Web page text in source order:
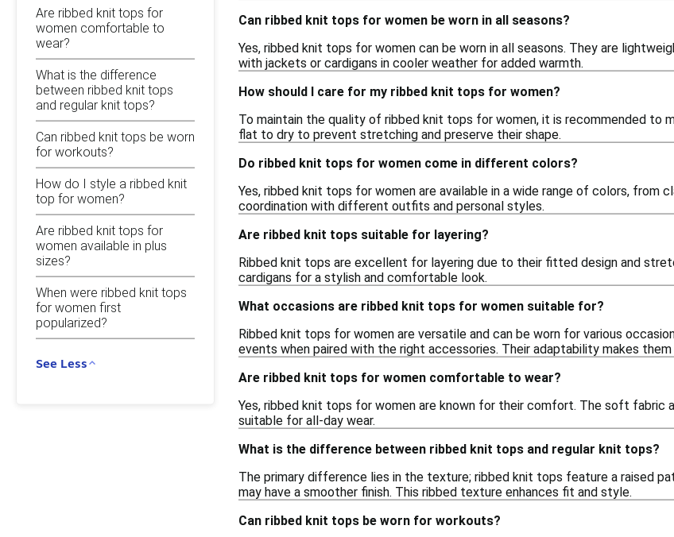
Are ribbed knit tops for
women comfortable to
wear?
What is the difference
between ribbed knit tops
and regular knit tops?
Can ribbed knit tops be worn
for workouts?
How do I style a ribbed knit
top for women?
Are ribbed knit tops for
women available in plus
sizes?
When were ribbed knit tops
for women first
popularized?
See Less
Can ribbed knit tops for women be worn in all seasons?
Yes, ribbed knit tops for women can be worn in all seasons. They are
with jackets or cardigans in cooler weather for added warmth.
How should I care for my ribbed knit tops for women?
To maintain the quality of ribbed knit tops for women, it is recommended to
flat to dry to prevent stretching and preserve their shape.
Do ribbed knit tops for women come in different colors?
Yes, ribbed knit tops for women are available in a wide range of colors, from
coordination with different outfits and personal styles.
Are ribbed knit tops suitable for layering?
Ribbed knit tops are excellent for layering due to their fitted design and
cardigans for a stylish and comfortable look.
What occasions are ribbed knit tops for women suitable for?
Ribbed knit tops for women are versatile and can be worn for various
events when paired with the right accessories. Their adaptability makes
Are ribbed knit tops for women comfortable to wear?
Yes, ribbed knit tops for women are known for their comfort. The soft
suitable for all-day wear.
What is the difference between ribbed knit tops and regular knit tops?
The primary difference lies in the texture; ribbed knit tops feature a raised
may have a smoother finish. This ribbed texture enhances fit and style.
Can ribbed knit tops be worn for workouts?